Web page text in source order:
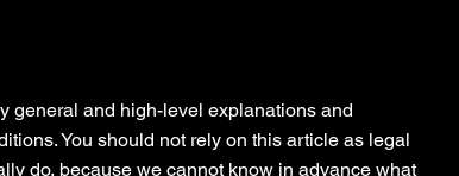
general and high-level explanations and
You should not rely on this article as legal
do, because we cannot know in advance what